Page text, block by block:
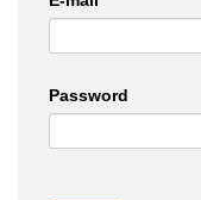
Password